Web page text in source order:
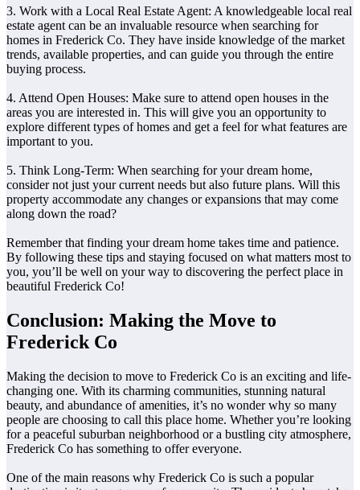
3. Work with a Local Real Estate Agent: A knowledgeable local real
estate agent can be an invaluable resource when searching for
homes in Frederick Co. They have inside knowledge of the market
trends, available properties, and can guide you through the entire
buying process.
4. Attend Open Houses: Make sure to attend open houses in the
areas you are interested in. This will give you an opportunity to
explore different types of homes and get a feel for what features are
important to you.
5. Think Long-Term: When searching for your dream home,
consider not just your current needs but also future plans. Will this
property accommodate any changes or expansions that may come
along down the road?
Remember that finding your dream home takes time and patience.
By following these tips and staying focused on what matters most to
you, you’ll be well on your way to discovering the perfect place in
beautiful Frederick Co!
Conclusion: Making the Move to
Frederick Co
Making the decision to move to Frederick Co is an exciting and life-
changing one. With its charming communities, stunning natural
beauty, and abundance of amenities, it’s no wonder why so many
people are choosing to call this place home. Whether you’re looking
for a peaceful suburban neighborhood or a bustling city atmosphere,
Frederick Co has something to offer everyone.
One of the main reasons why Frederick Co is such a popular